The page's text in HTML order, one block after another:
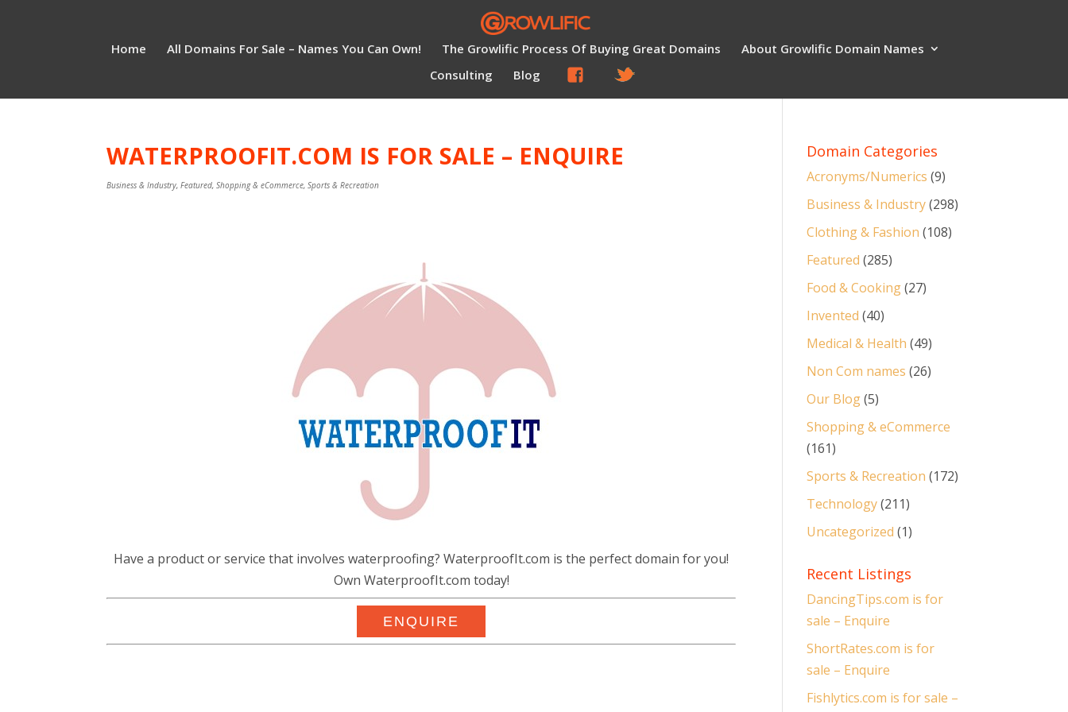
Home All Domains For Sale – Names You Can Own! The Growlific Process Of Buying Great Domains
About Growlific Domain Names
Consulting
Blog
WATERPROOFIT.COM IS FOR SALE – ENQUIRE
Business & Industry,Featured,Shopping & eCommerce,Sports & Recreation
Have a product or service that involves waterproofing? WaterproofIt.com is the perfect domain for you!
Own WaterproofIt.com today!
ENQUIRE
Domain Categories
Acronyms/Numerics (9)
Business & Industry(298)
Clothing & Fashion (108)
Featured (285)
Food & Cooking(27)
Invented (40)
Medical & Health (49)
Non Com names (26)
Our Blog(5)
Shopping & eCommerce
(161)
Sports & Recreation (172)
Technology(211)
Uncategorized (1)
Recent Listings
DancingTips.com is for
sale – Enquire
ShortRates.com is for
sale – Enquire
Fishlytics.com is for sale –